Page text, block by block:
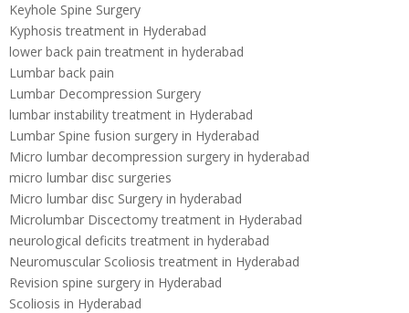
Keyhole Spine Surgery
Kyphosis treatment in Hyderabad
lower back pain treatment in hyderabad
Lumbar back pain
Lumbar Decompression Surgery
lumbar instability treatment in Hyderabad
Lumbar Spine fusion surgery in Hyderabad
Micro lumbar decompression surgery in hyderabad
micro lumbar disc surgeries
Micro lumbar disc Surgery in hyderabad
Microlumbar Discectomy treatment in Hyderabad
neurological deficits treatment in hyderabad
Neuromuscular Scoliosis treatment in Hyderabad
Revision spine surgery in Hyderabad
Scoliosis in Hyderabad